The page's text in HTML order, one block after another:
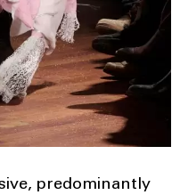
predominantly